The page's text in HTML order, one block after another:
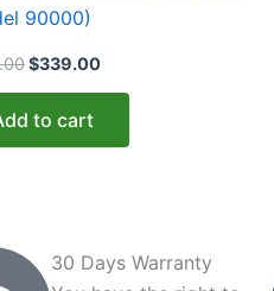
90000)
$339.00
to cart
30 Days Warranty